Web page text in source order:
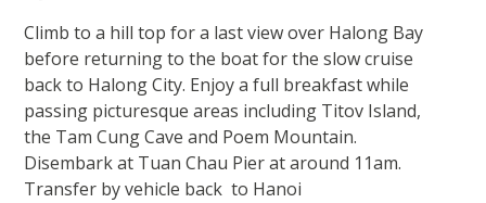
Climb to a hill top for a last view over Halong Bay
before returning to the boat for the slow cruise
back to Halong City. Enjoy a full breakfast while
passing picturesque areas including Titov Island,
the Tam Cung Cave and Poem Mountain.
Disembark at Tuan Chau Pier at around 11am.
Transfer by vehicle back to Hanoi